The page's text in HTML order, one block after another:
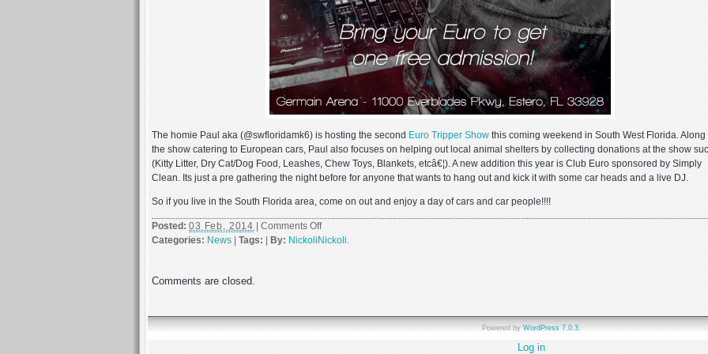
The homie Paul aka (@swfloridamk6) is hosting the second Euro Tripper Show this coming weekend in South West Florida. Along
the show catering to European cars, Paul also focuses on helping out local animal shelters by collecting donations at the show
(Kitty Litter, Dry Cat/Dog Food, Leashes, Chew Toys, Blankets, etcâ€¦). A new addition this year is Club Euro sponsored by Simply
Clean. Its just a pre gathering the night before for anyone that wants to hang out and kick it with some car heads and a live DJ.
So if you live in the South Florida area, come on out and enjoy a day of cars and car people!!!!
Posted: 03 Feb, 2014 |Comments Offon
EuroTripper
–
Categories: News Tags: By: NickoliNickoli.
Comments are closed.
Powered by WordPress 7.0.3.
Log in